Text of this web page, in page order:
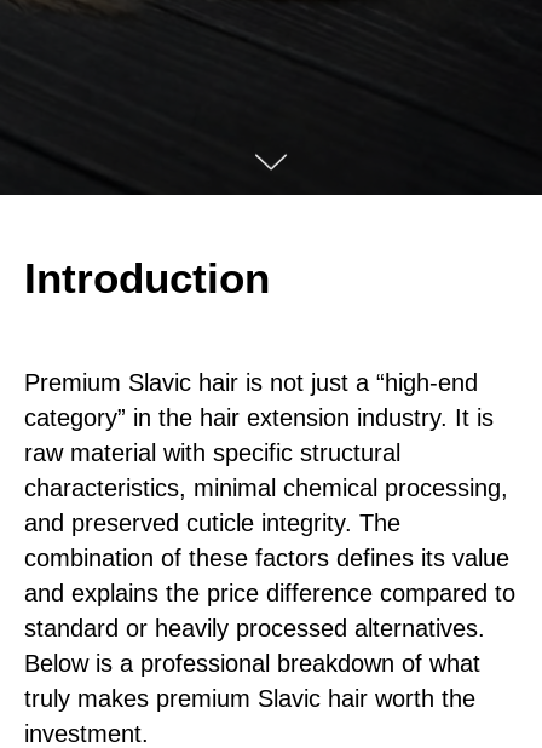
Introduction
Premium Slavic hair is not just a “high-end
category” in the hair extension industry. It is
raw material with specific structural
characteristics, minimal chemical processing,
and preserved cuticle integrity. The
combination of these factors defines its value
and explains the price difference compared to
standard or heavily processed alternatives.
Below is a professional breakdown of what
truly makes premium Slavic hair worth the
investment.